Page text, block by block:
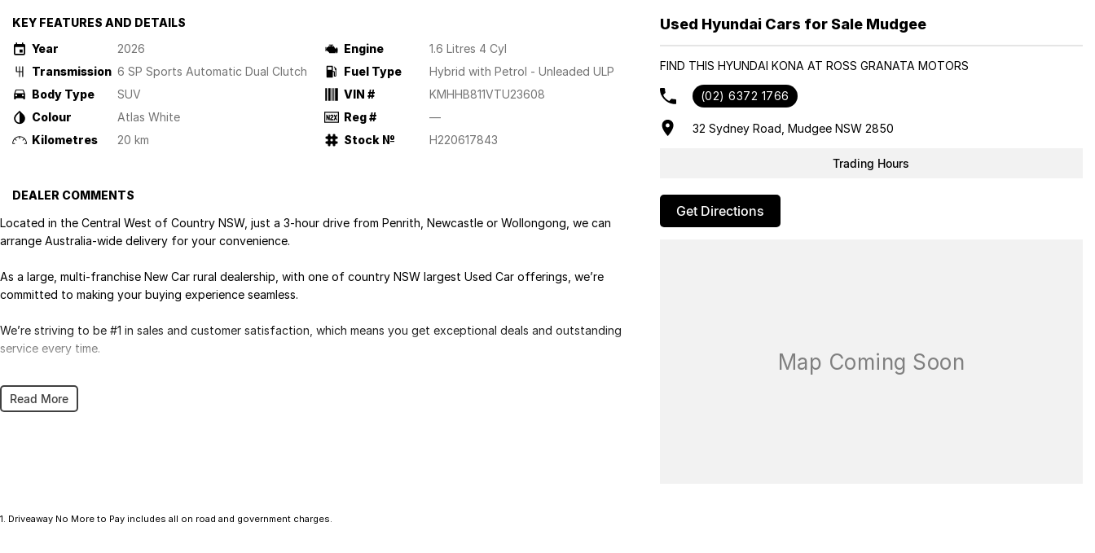
KEY FEATURES AND DETAILS
Year
2026
Transmission 6 SP Sports Automatic Dual Clutch
Body Type
SUV
Colour
Atlas White
Kilometres
20 km
Engine
1.6 Litres 4 Cyl
Fuel Type
Hybrid with Petrol - Unleaded ULP
VIN #
KMHHB811VTU23608
Reg #
—
Stock №
H220617843
DEALER COMMENTS
Located in the Central West of Country NSW, just a 3-hour drive from Penrith, Newcastle or Wollongong, we can
arrange Australia-wide delivery for your convenience.
As a large, multi-franchise New Car rural dealership, with one of country NSW largest Used Car offerings, we’re
committed to making your buying experience seamless.
We’re striving to be #1 in sales and customer satisfaction, which means you get exceptional deals and outstanding
service every time.
- Test drives available
- Trade-ins always welcome
Read More
Used Hyundai Cars for Sale Mudgee
FIND THIS HYUNDAI KONA AT ROSS GRANATA MOTORS
(02) 6372 1766
32 Sydney Road, Mudgee NSW 2850
Trading Hours
Get Directions
1. Driveaway No More to Pay includes all on road and government charges.